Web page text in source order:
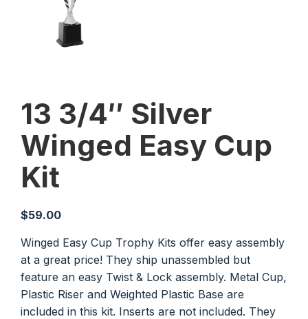
13 3/4″ Silver
Winged Easy Cup
Kit
$59.00
Winged Easy Cup Trophy Kits offer easy assembly
at a great price! They ship unassembled but
feature an easy Twist & Lock assembly. Metal Cup,
Plastic Riser and Weighted Plastic Base are
included in this kit. Inserts are not included. They